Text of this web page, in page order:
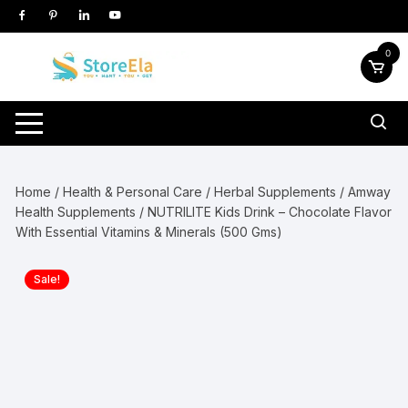
Skip
to
0
Home /Health & Personal Care /Herbal Supplements /Amway
Health Supplements / NUTRILITE Kids Drink – Chocolate Flavor
With Essential Vitamins & Minerals (500 Gms)
Sale!